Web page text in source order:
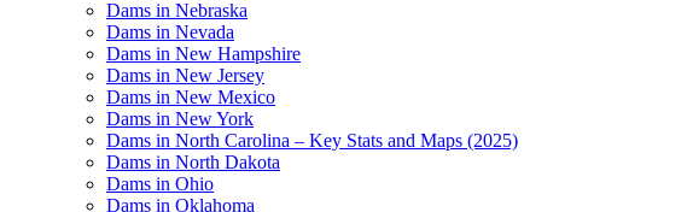
Dams in Nebraska
Dams in Nevada
Dams in New Hampshire
Dams in New Jersey
Dams in New Mexico
Dams in New York
Dams in North Carolina – Key Stats and Maps (2025)
Dams in North Dakota
Dams in Ohio
Dams in Oklahoma